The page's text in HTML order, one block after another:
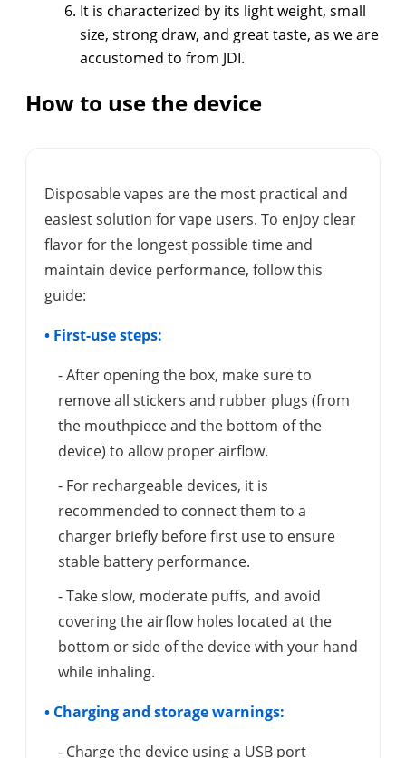
It is characterized by its light weight, small
size, strong draw, and great taste, as we are
accustomed to from JDI.
How to use the device
Disposable vapes are the most practical and
easiest solution for vape users. To enjoy clear
flavor for the longest possible time and
maintain device performance, follow this
guide:
• First-use steps:
- After opening the box, make sure to
remove all stickers and rubber plugs (from
the mouthpiece and the bottom of the
device) to allow proper airflow.
- For rechargeable devices, it is
recommended to connect them to a
charger briefly before first use to ensure
stable battery performance.
- Take slow, moderate puffs, and avoid
covering the airflow holes located at the
bottom or side of the device with your hand
while inhaling.
• Charging and storage warnings:
- Charge the device using a USB port